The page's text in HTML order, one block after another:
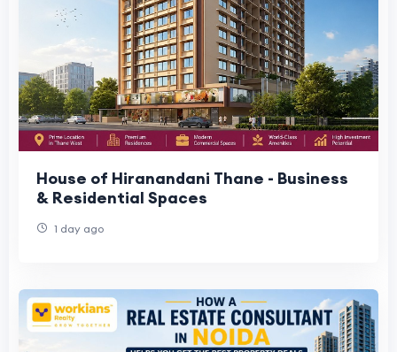
House of Hiranandani Thane - Business
& Residential Spaces
1 day ago